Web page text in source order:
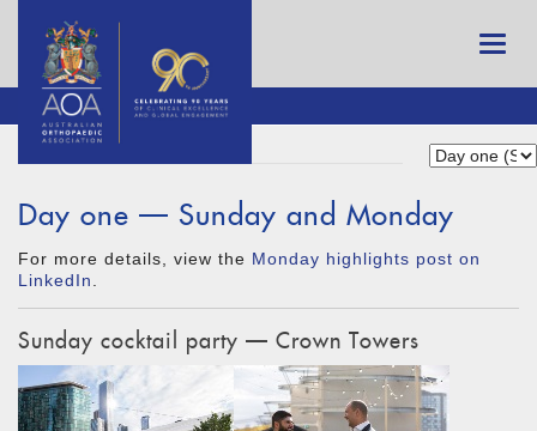
Day one — Sunday and Monday
For more details, view the Monday highlights post on
LinkedIn
Sunday cocktail party — Crown Towers